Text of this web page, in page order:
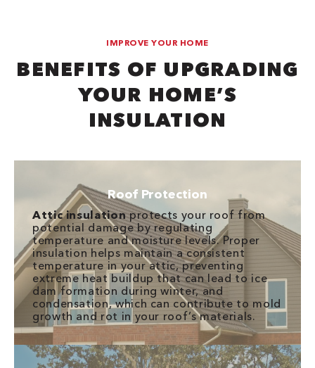
IMPROVE YOUR HOME
BENEFITS OF UPGRADING
YOUR HOME’S
INSULATION
Roof Protection
Attic insulationprotects your roof from
potential damage by regulating
temperature and moisture levels. Proper
insulation helps maintain a consistent
temperature in your attic, preventing
extreme heat buildup that can lead to ice
dam formation during winter, and
condensation, which can contribute to mold
growth and rot in your roof’s materials.